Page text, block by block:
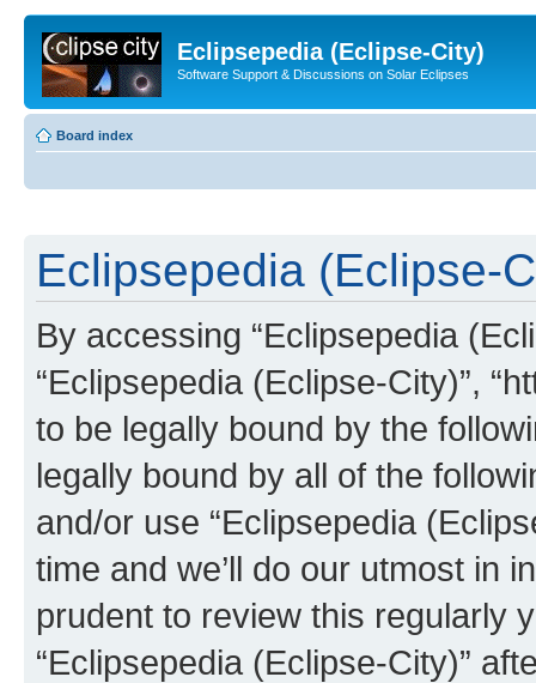
Eclipsepedia (Eclipse-City)
Software Support & Discussions on Solar Eclipses
Board index
Eclipsepedia (Eclipse-
By accessing “Eclipsepedia
“Eclipsepedia (Eclipse-City)”,
to be legally bound by the
legally bound by all of the
and/or use “Eclipsepedia
time and we’ll do our utmost in
prudent to review this regularly
“Eclipsepedia (Eclipse-City)”